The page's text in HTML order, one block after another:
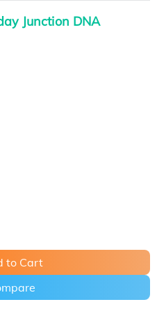
Junction DNA
to Cart